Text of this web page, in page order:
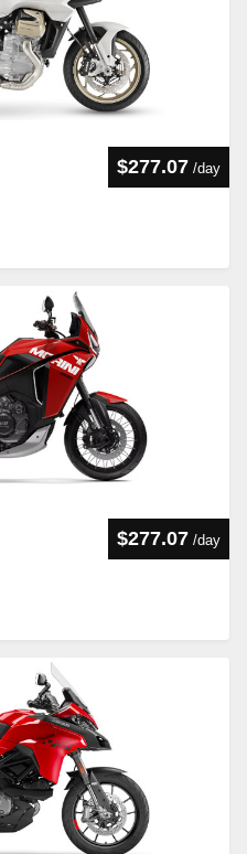
$277.07 /day
$277.07 /day